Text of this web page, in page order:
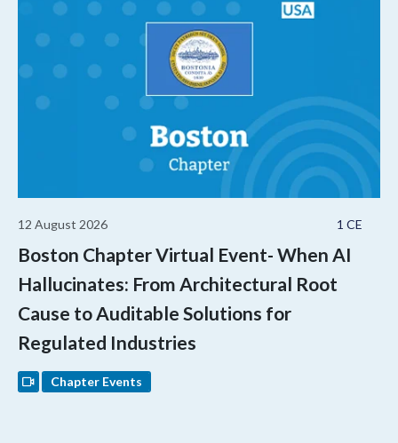
1 CE
12 August 2026
Boston Chapter Virtual Event- When AI
Hallucinates: From Architectural Root
Cause to Auditable Solutions for
Regulated Industries
Chapter Events